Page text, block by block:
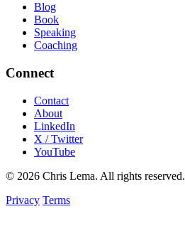
Blog
Book
Speaking
Coaching
Connect
Contact
About
LinkedIn
X / Twitter
YouTube
© 2026 Chris Lema. All rights reserved.
Privacy Terms